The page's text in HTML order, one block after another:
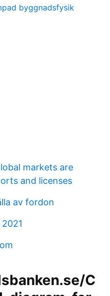
byggnadsfysik
markets are
and licenses
av fordon
C